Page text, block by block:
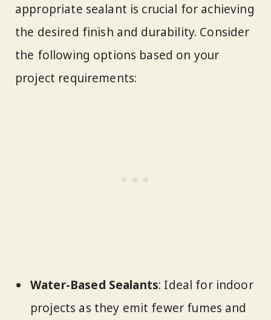
appropriate sealant is crucial for achieving
the desired finish and durability. Consider
the following options based on your
project requirements:
Water-Based Sealants: Ideal for indoor
projects as they emit fewer fumes and